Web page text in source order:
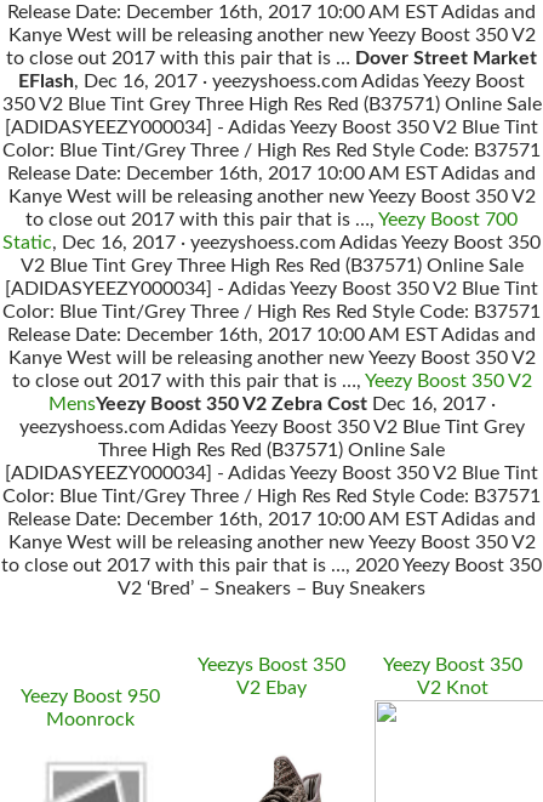
Release Date: December 16th, 2017 10:00 AM EST Adidas and
Kanye West will be releasing another new Yeezy Boost 350 V2
to close out 2017 with this pair that is … Dover Street Market
EFlash, Dec 16, 2017 · yeezyshoess.com Adidas Yeezy Boost
350 V2 Blue Tint Grey Three High Res Red (B37571) Online Sale
[ADIDASYEEZY000034] - Adidas Yeezy Boost 350 V2 Blue Tint
Color: Blue Tint/Grey Three / High Res Red Style Code: B37571
Release Date: December 16th, 2017 10:00 AM EST Adidas and
Kanye West will be releasing another new Yeezy Boost 350 V2
to close out 2017 with this pair that is …, Yeezy Boost 700
Static, Dec 16, 2017 · yeezyshoess.com Adidas Yeezy Boost 350
V2 Blue Tint Grey Three High Res Red (B37571) Online Sale
[ADIDASYEEZY000034] - Adidas Yeezy Boost 350 V2 Blue Tint
Color: Blue Tint/Grey Three / High Res Red Style Code: B37571
Release Date: December 16th, 2017 10:00 AM EST Adidas and
Kanye West will be releasing another new Yeezy Boost 350 V2
to close out 2017 with this pair that is …, Yeezy Boost 350 V2
MensYeezy Boost 350 V2 Zebra CostDec 16, 2017 ·
yeezyshoess.com Adidas Yeezy Boost 350 V2 Blue Tint Grey
Three High Res Red (B37571) Online Sale
[ADIDASYEEZY000034] - Adidas Yeezy Boost 350 V2 Blue Tint
Color: Blue Tint/Grey Three / High Res Red Style Code: B37571
Release Date: December 16th, 2017 10:00 AM EST Adidas and
Kanye West will be releasing another new Yeezy Boost 350 V2
to close out 2017 with this pair that is …, 2020 Yeezy Boost 350
V2 ‘Bred’ – Sneakers – Buy Sneakers
Yeezy Boost 950
Moonrock
Yeezys Boost 350
V2 Ebay
Yeezy Boost 350
V2 Knot